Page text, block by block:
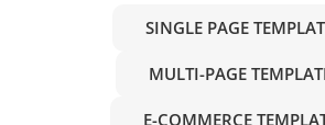
SINGLE PAGE
MULTI-PAGE
E-COMMERCE